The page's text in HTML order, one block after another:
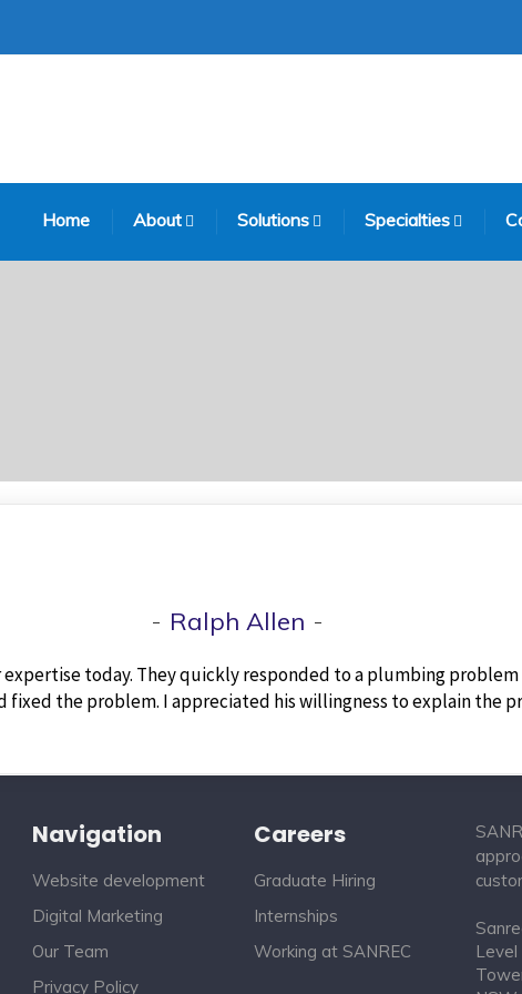
Home About Solutions Specialties
Ralph Allen
expertise today. They quickly responded to a plumbing problem
fixed the problem. I appreciated his willingness to explain the
Navigation
Website development
Digital Marketing
Our Team
Privacy Policy
Careers
Graduate Hiring
Internships
Working at SANREC